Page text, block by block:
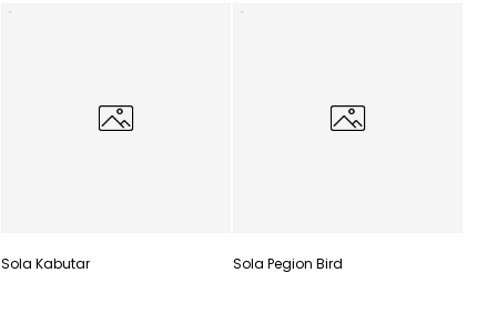
Sola Kabutar Sola Pegion Bird